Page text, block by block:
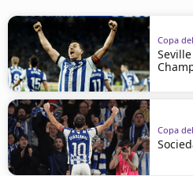
Copa
Copa